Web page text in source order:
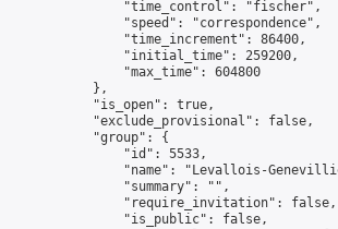
                "time_control": "fischer",
                "speed": "correspondence",
                "time_increment": 86400,
                "initial_time": 259200,
                "max_time": 604800
            },
            "is_open": true,
            "exclude_provisional": false,
            "group": {
                "id": 5533,
"name": "Levallois-
                "summary": "",
                "require_invitation": false,
                "is_public": false,